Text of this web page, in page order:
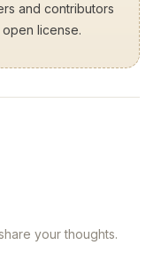
and contributors
license.
your thoughts.